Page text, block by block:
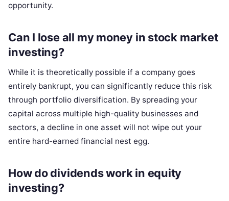
opportunity.
Can I lose all my money in stock market
investing?
While it is theoretically possible if a company goes
entirely bankrupt, you can significantly reduce this risk
through portfolio diversification. By spreading your
capital across multiple high-quality businesses and
sectors, a decline in one asset will not wipe out your
entire hard-earned financial nest egg.
How do dividends work in equity
investing?